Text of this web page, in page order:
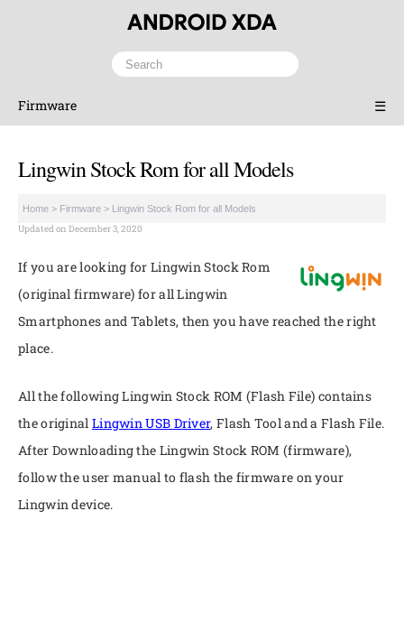
Firmware ☰
Lingwin Stock Rom for all Models
Home > Firmware > Lingwin Stock Rom for all Models
Updated on December 3, 2020
If you are looking for Lingwin Stock Rom
(original firmware) for all Lingwin
Smartphones and Tablets, then you have reached the right
place.
All the following Lingwin Stock ROM (Flash File) contains
the original Lingwin USB Driver, Flash Tool and a Flash File.
After Downloading the Lingwin Stock ROM (firmware),
follow the user manual to flash the firmware on your
Lingwin device.